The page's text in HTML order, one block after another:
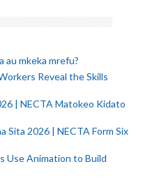
au mkeka mrefu?
Reveal the Skills
| NECTA Matokeo Kidato
Sita 2026 | NECTA Form Six
Use Animation to Build